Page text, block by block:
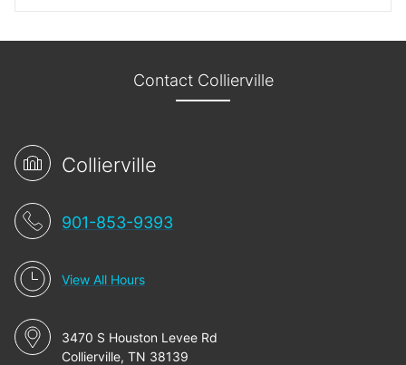
Contact Collierville
Collierville
901-853-9393
View All Hours
3470 S Houston Levee Rd
Collierville, TN 38139